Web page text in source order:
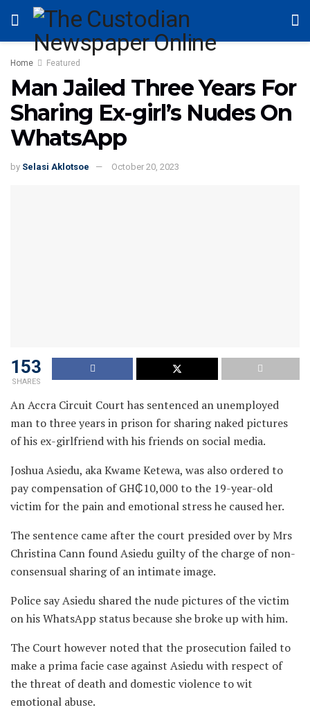
Home Featured
Man Jailed Three Years For
Sharing Ex-girl’s Nudes On
WhatsApp
by Selasi Aklotsoe October 20, 2023
153
SHARES
An Accra Circuit Court has sentenced an unemployed
man to three years in prison for sharing naked pictures
of his ex-girlfriend with his friends on social media.
Joshua Asiedu, aka Kwame Ketewa, was also ordered to
pay compensation of GH₵10,000 to the 19-year-old
victim for the pain and emotional stress he caused her.
The sentence came after the court presided over by Mrs
Christina Cann found Asiedu guilty of the charge of non-
consensual sharing of an intimate image.
Police say Asiedu shared the nude pictures of the victim
on his WhatsApp status because she broke up with him.
The Court however noted that the prosecution failed to
make a prima facie case against Asiedu with respect of
the threat of death and domestic violence to wit
emotional abuse.